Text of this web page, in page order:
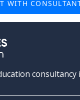
WITH